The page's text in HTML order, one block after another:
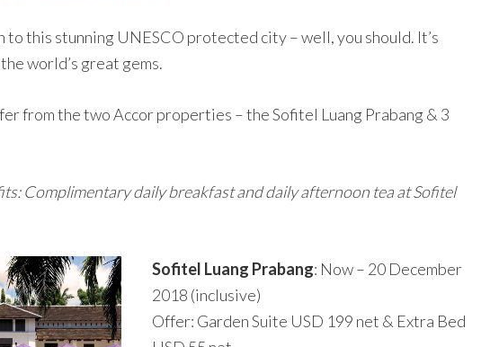
to this stunning UNESCO protected city – well, you should. It’s
world’s great gems.
from the two Accor properties – the Sofitel Luang Prabang & 3
Complimentary daily breakfast and daily afternoon tea at Sofitel
Sofitel Luang Prabang: Now – 20 December
2018 (inclusive)
Offer: Garden Suite USD 199 net & Extra Bed